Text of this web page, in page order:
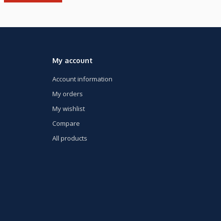
My account
Account information
My orders
My wishlist
Compare
All products